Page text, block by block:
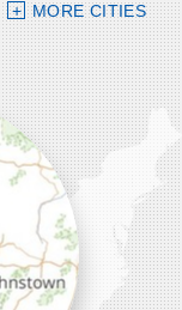
MORE CITIES